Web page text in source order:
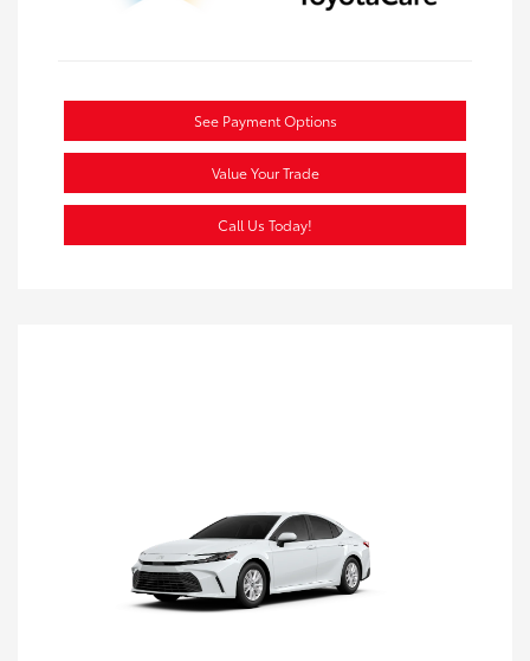
See Payment Options
Value Your Trade
Call Us Today!